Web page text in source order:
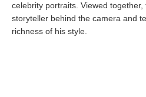
celebrity portraits. Viewed
storyteller behind the camera and
richness of his style.